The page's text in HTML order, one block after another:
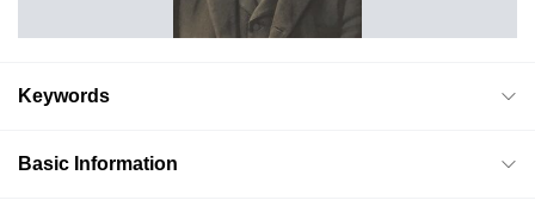
Keywords
Basic Information